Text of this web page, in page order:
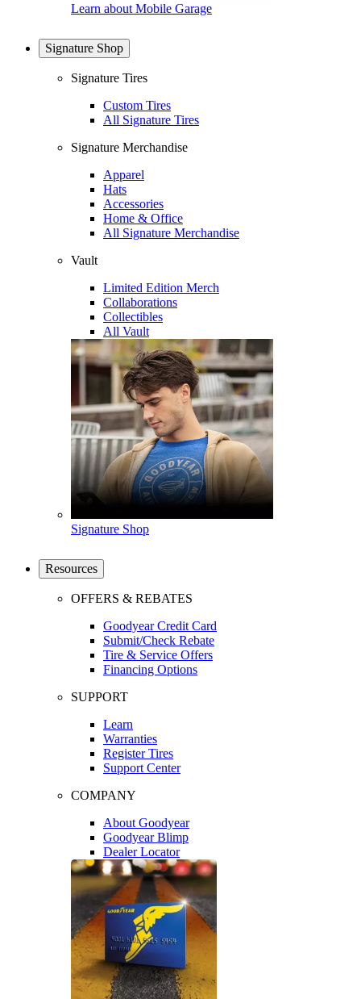
Learn about Mobile Garage
Signature Shop
Signature Tires
Custom Tires
All Signature Tires
Signature Merchandise
Apparel
Hats
Accessories
Home & Office
All Signature Merchandise
Vault
Limited Edition Merch
Collaborations
Collectibles
All Vault
Signature Shop
Resources
OFFERS & REBATES
Goodyear Credit Card
Submit/Check Rebate
Tire & Service Offers
Financing Options
SUPPORT
Learn
Warranties
Register Tires
Support Center
COMPANY
About Goodyear
Goodyear Blimp
Dealer Locator